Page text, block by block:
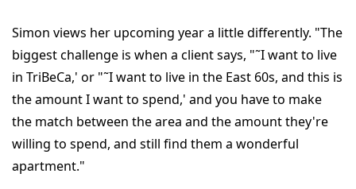
Simon views her upcoming year a little differently. "The
biggest challenge is when a client says, "˜I want to live
in TriBeCa,' or "˜I want to live in the East 60s, and this is
the amount I want to spend,' and you have to make
the match between the area and the amount they're
willing to spend, and still find them a wonderful
apartment."